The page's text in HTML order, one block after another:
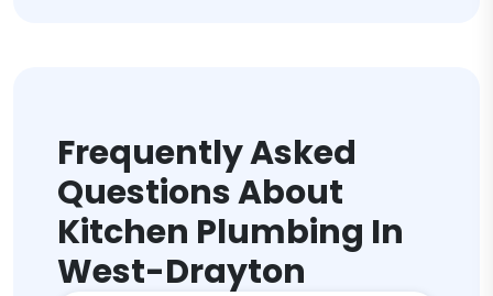
Frequently Asked
Questions About
Kitchen Plumbing In
West-Drayton